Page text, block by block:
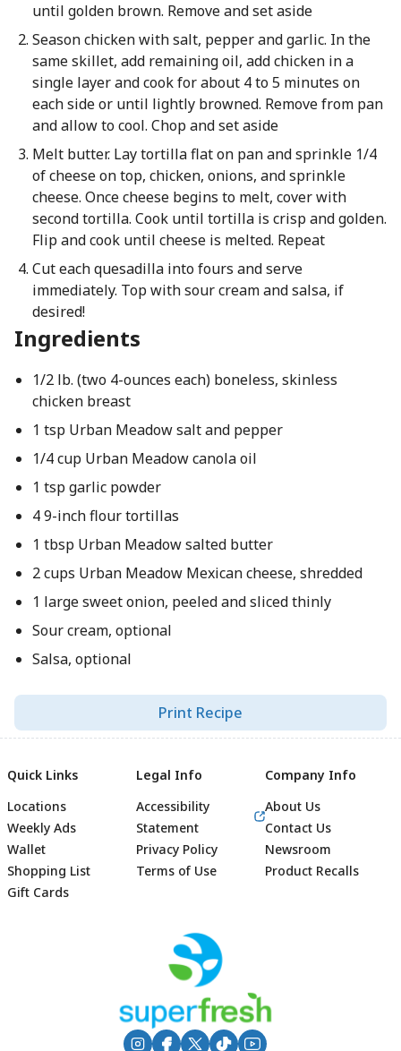
until golden brown. Remove and set aside
Season chicken with salt, pepper and garlic. In the
same skillet, add remaining oil, add chicken in a
single layer and cook for about 4 to 5 minutes on
each side or until lightly browned. Remove from pan
and allow to cool. Chop and set aside
Melt butter. Lay tortilla flat on pan and sprinkle 1/4
of cheese on top, chicken, onions, and sprinkle
cheese. Once cheese begins to melt, cover with
second tortilla. Cook until tortilla is crisp and golden.
Flip and cook until cheese is melted. Repeat
Cut each quesadilla into fours and serve
immediately. Top with sour cream and salsa, if
desired!
Ingredients
1/2 lb. (two 4-ounces each) boneless, skinless
chicken breast
1 tsp Urban Meadow salt and pepper
1/4 cup Urban Meadow canola oil
1 tsp garlic powder
4 9-inch flour tortillas
1 tbsp Urban Meadow salted butter
2 cups Urban Meadow Mexican cheese, shredded
1 large sweet onion, peeled and sliced thinly
Sour cream, optional
Salsa, optional
Print Recipe
Footer
Quick Links
Locations
Weekly Ads
Wallet
Shopping List
Gift Cards
Legal Info
Accessibility
Statement
Privacy Policy
Terms of Use
Company Info
About Us
Contact Us
Newsroom
Product Recalls